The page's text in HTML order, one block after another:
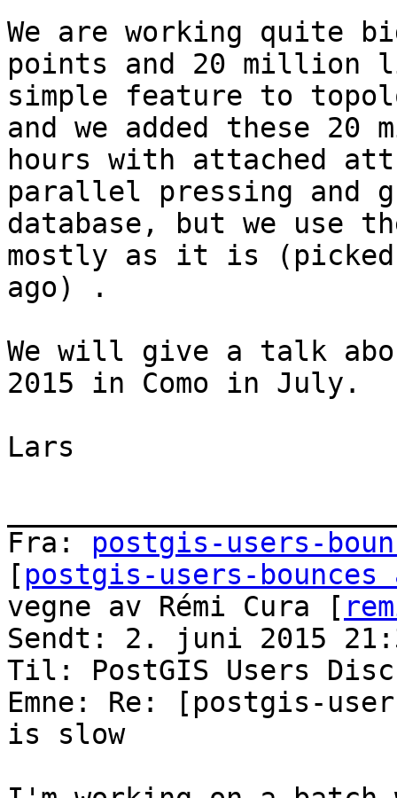
We are working quite
points and 20 million
simple feature to
and we added these
hours with attached
parallel pressing and
database, but we use
mostly as it is (picked
ago) .
We will give a talk
2015 in Como in July.
Lars
Fra: postgis-users-
[ postgis-users-
vegne av Rémi Cura [
Sendt: 2. juni 2015
Til: PostGIS Users
Emne: Re: [postgis-
is slow